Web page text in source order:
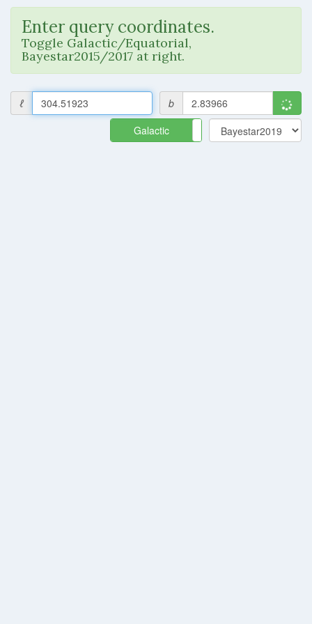
Enter query coordinates.
Toggle Galactic/Equatorial,
Bayestar2015/2017 at right.
ℓ
b
Galactic
Equatorial